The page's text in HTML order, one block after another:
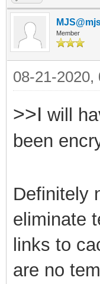
Member
08-21-2020,
>>I will
been
Definitely
eliminate
links to
are no